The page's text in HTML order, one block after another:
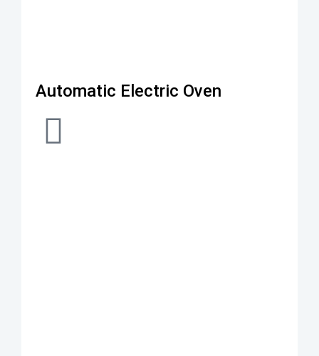
Automatic Electric Oven